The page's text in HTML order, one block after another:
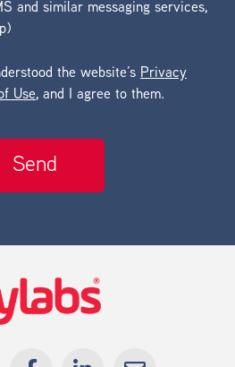
and similar messaging services,
the website’s Privacy
Use, and I agree to them.